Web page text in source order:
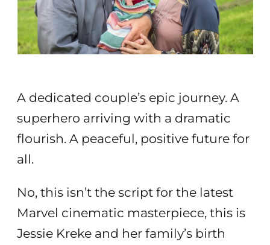
A dedicated couple’s epic journey. A
superhero arriving with a dramatic
flourish. A peaceful, positive future for
all.
No, this isn’t the script for the latest
Marvel cinematic masterpiece, this is
Jessie Kreke and her family’s birth